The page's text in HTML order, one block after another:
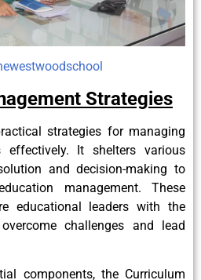
Strategies
strategies for managing
effectively. It shelters various
and decision-making to
management. These
educational leaders with the
challenges and lead
components, the Curriculum